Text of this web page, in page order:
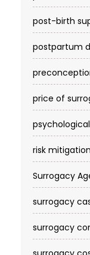
post-birth
postpartum
price of
risk mitigation
Surrogacy
surrogacy
surrogacy